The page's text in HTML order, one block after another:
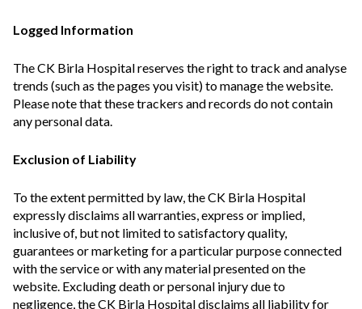
Logged Information
The CK Birla Hospital reserves the right to track and analyse
trends (such as the pages you visit) to manage the website.
Please note that these trackers and records do not contain
any personal data.
Exclusion of Liability
To the extent permitted by law, the CK Birla Hospital
expressly disclaims all warranties, express or implied,
inclusive of, but not limited to satisfactory quality,
guarantees or marketing for a particular purpose connected
with the service or with any material presented on the
website. Excluding death or personal injury due to
negligence, the CK Birla Hospital disclaims all liability for